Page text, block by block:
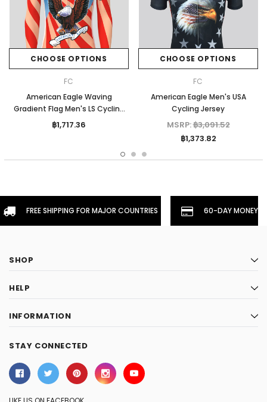
CHOOSE OPTIONS
FC
American Eagle Waving
Gradient Flag Men's LS Cycling
Jersey
฿1,717.36
CHOOSE OPTIONS
FC
American Eagle Men's USA
Cycling Jersey
MSRP:฿3,091.52
฿1,373.82
FREE SHIPPING FOR MAJOR COUNTRIES 60-DAY
SHOP
HELP
INFORMATION
STAY CONNECTED